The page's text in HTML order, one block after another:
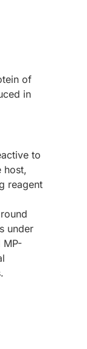
of
in
to
host,
reagent
under
MP-